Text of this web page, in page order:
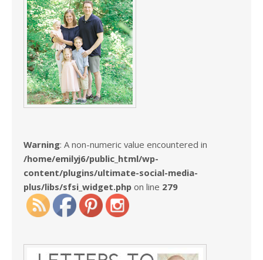
Warning: A non-numeric value encountered in
/home/emilyj6/public_html/wp-
content/plugins/ultimate-social-media-
plus/libs/sfsi_widget.php on line 279